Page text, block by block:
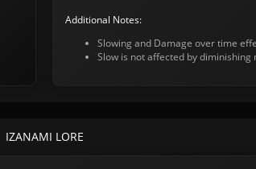
Additional Notes:
Slowing and Damage over time
Slow is not affected by diminishing
IZANAMI LORE